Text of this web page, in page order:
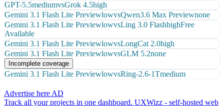
GPT-5.5mediumvsGrok 4.5high
Gemini 3.1 Flash Lite PreviewlowvsQwen3.6 Max Previewnone
Gemini 3.1 Flash Lite PreviewlowvsLing 3.0 FlashhighFree
Available
Gemini 3.1 Flash Lite PreviewlowvsLongCat 2.0high
Gemini 3.1 Flash Lite PreviewlowvsGLM 5.2none
Incomplete coverage
Gemini 3.1 Flash Lite PreviewlowvsRing-2.6-1Tmedium
Advertise here AD
Track all your projects in one dashboard. UXWizz - self-hosted web